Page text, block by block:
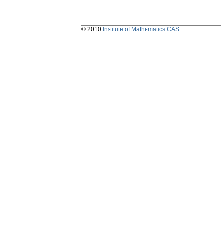
© 2010 Institute of Mathematics CAS